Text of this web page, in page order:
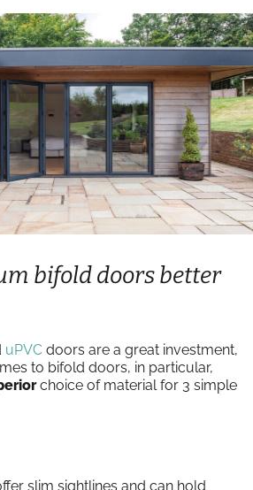
bifold doors better
uPVC doors are a great investment,
to bifold doors, in particular,
choice of material for 3 simple
slim sightlines and can hold